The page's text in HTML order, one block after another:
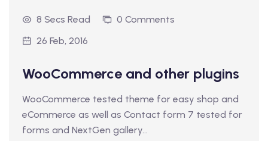
8 Secs Read
0 Comments
26 Feb, 2016
WooCommerce and other plugins
WooCommerce tested theme for easy shop and
eCommerce as well as Contact form 7 tested for
forms and NextGen gallery…